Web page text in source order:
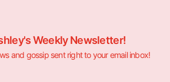
Weekly Newsletter!
and gossip sent right to your email inbox!